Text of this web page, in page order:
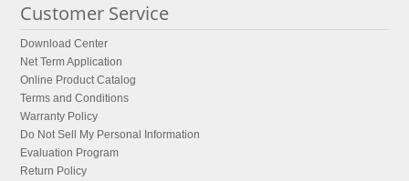
Customer Service
Download Center
Net Term Application
Online Product Catalog
Terms and Conditions
Warranty Policy
Do Not Sell My Personal Information
Evaluation Program
Return Policy